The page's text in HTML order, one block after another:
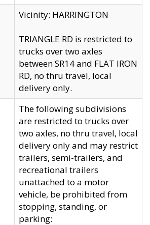
Vicinity: HARRINGTON
TRIANGLE RD is restricted to
trucks over two axles
between SR14 and FLAT IRON
RD, no thru travel, local
delivery only.
The following subdivisions
are restricted to trucks over
two axles, no thru travel, local
delivery only and may restrict
trailers, semi-trailers, and
recreational trailers
unattached to a motor
vehicle, be prohibited from
stopping, standing, or
parking: